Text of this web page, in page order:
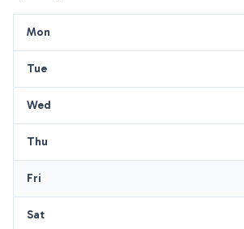
Mon
Tue
Wed
Thu
Fri
Sat